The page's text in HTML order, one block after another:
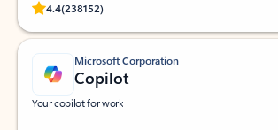
4.4(238152)
Rated (#=ratingAverage#) stars out of 5 stars, by
Microsoft Corporation
Copilot
Your copilot for work